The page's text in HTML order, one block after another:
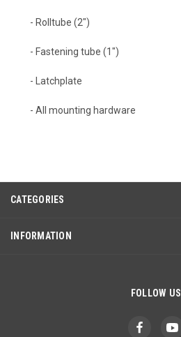
- Rolltube (2")
- Fastening tube (1")
- Latchplate
- All mounting hardware
CATEGORIES
INFORMATION
FOLLOW US